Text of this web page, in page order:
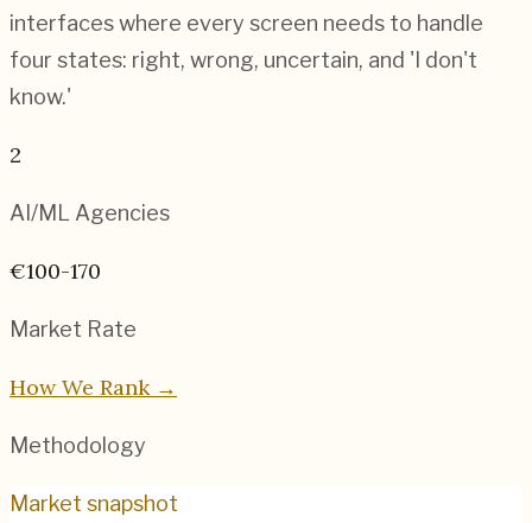
interfaces where every screen needs to handle
four states: right, wrong, uncertain, and 'I don't
know.'
2
AI/ML Agencies
€100-170
Market Rate
How We Rank →
Methodology
Market snapshot